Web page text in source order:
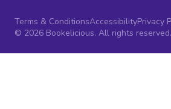
Terms & ConditionsAccessibilityPrivacy
© 2026 Bookelicious. All rights reserved.